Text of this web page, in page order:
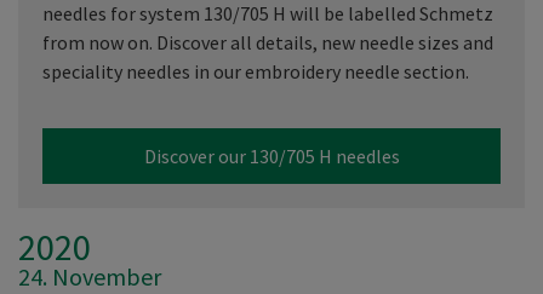
needles for system 130/705 H will be labelled Schmetz
from now on. Discover all details, new needle sizes and
speciality needles in our embroidery needle section.
Discover our 130/705 H needles
2020
24. November